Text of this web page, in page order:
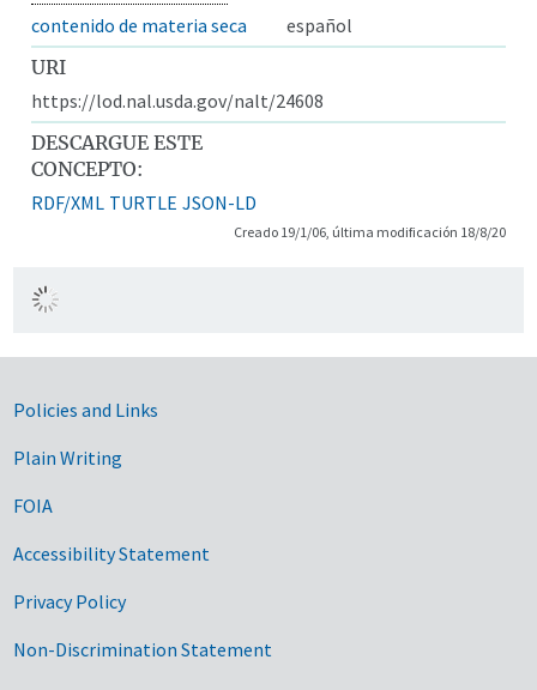
contenido de materia seca
español
URI
https://lod.nal.usda.gov/nalt/24608
DESCARGUE ESTE
CONCEPTO:
RDF/XML TURTLE JSON-LD
Creado 19/1/06, última modificación 18/8/20
Government Links
Policies and Links
Plain Writing
FOIA
Accessibility Statement
Privacy Policy
Non-Discrimination Statement